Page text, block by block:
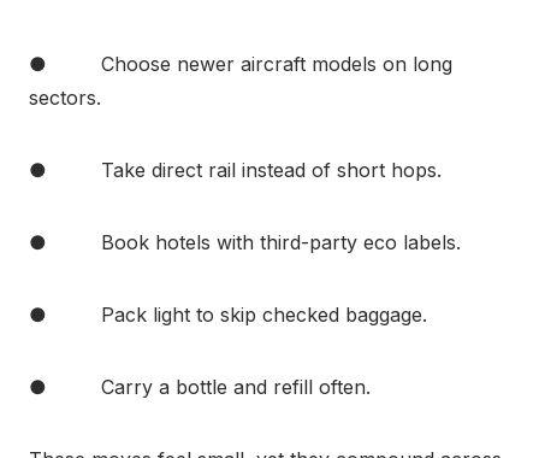
● Choose newer aircraft models on long
sectors.
● Take direct rail instead of short hops.
● Book hotels with third-party eco labels.
● Pack light to skip checked baggage.
● Carry a bottle and refill often.